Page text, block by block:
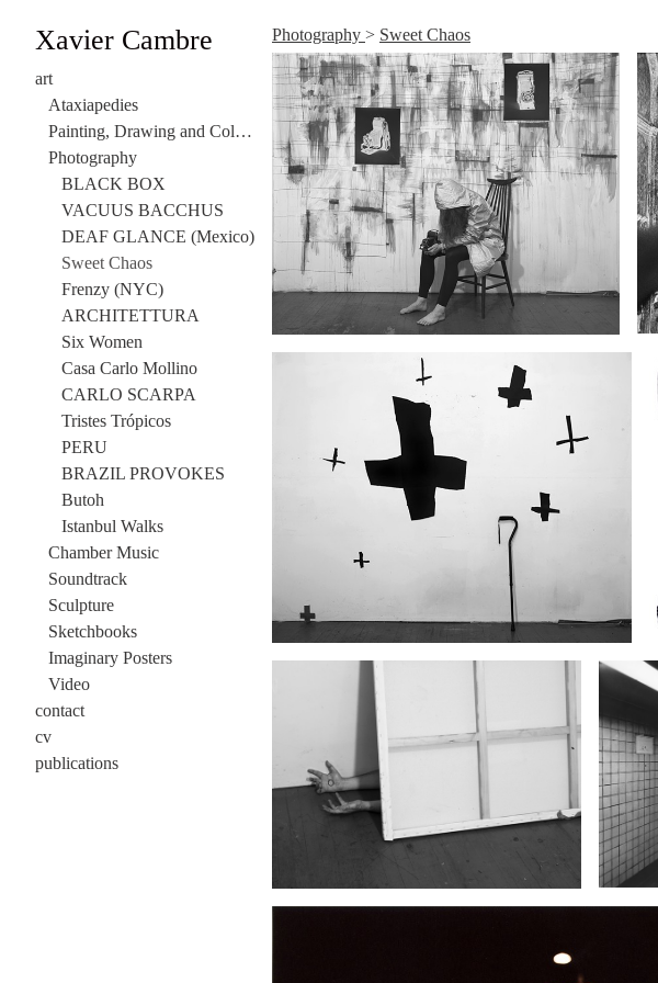
Xavier Cambre
art
Ataxiapedies
Painting, Drawing and Collage
Photography
BLACK BOX
VACUUS BACCHUS
DEAF GLANCE (Mexico)
Sweet Chaos
Frenzy (NYC)
ARCHITETTURA
Six Women
Casa Carlo Mollino
CARLO SCARPA
Tristes Trópicos
PERU
BRAZIL PROVOKES
Butoh
Istanbul Walks
Chamber Music
Soundtrack
Sculpture
Sketchbooks
Imaginary Posters
Video
contact
cv
publications
Photography > Sweet Chaos